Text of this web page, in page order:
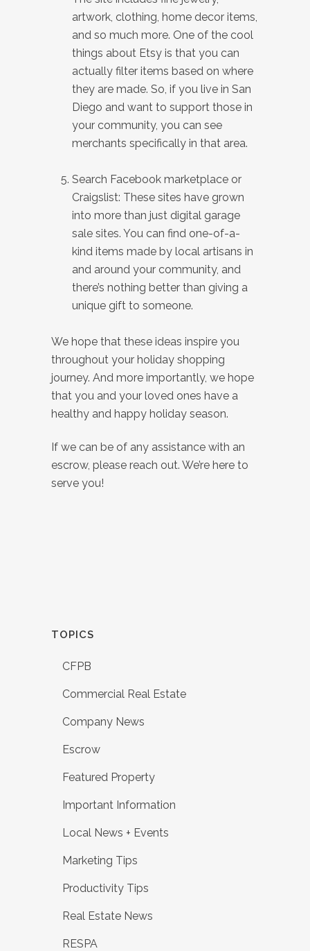
artwork, clothing, home decor items,
and so much more. One of the cool
things about Etsy is that you can
actually filter items based on where
they are made. So, if you live in San
Diego and want to support those in
your community, you can see
merchants specifically in that area.
Search Facebook marketplace or
Craigslist: These sites have grown
into more than just digital garage
sale sites. You can find one-of-a-
kind items made by local artisans in
and around your community, and
there’s nothing better than giving a
unique gift to someone.
We hope that these ideas inspire you
throughout your holiday shopping
journey. And more importantly, we hope
that you and your loved ones have a
healthy and happy holiday season.
If we can be of any assistance with an
escrow, please reach out. We’re here to
serve you!
TOPICS
CFPB
Commercial Real Estate
Company News
Escrow
Featured Property
Important Information
Local News + Events
Marketing Tips
Productivity Tips
Real Estate News
RESPA